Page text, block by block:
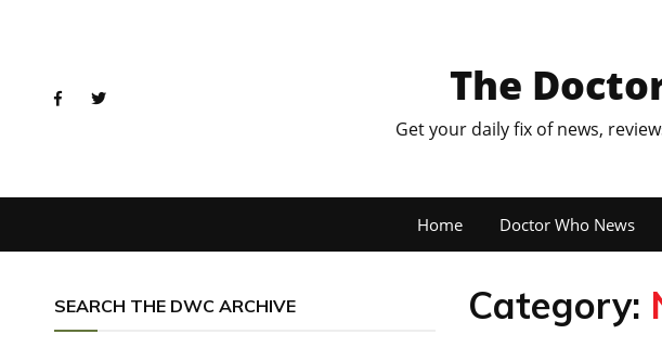
The
Get your daily fix of news,
Home Doctor Who News
SEARCH THE DWC ARCHIVE Category: